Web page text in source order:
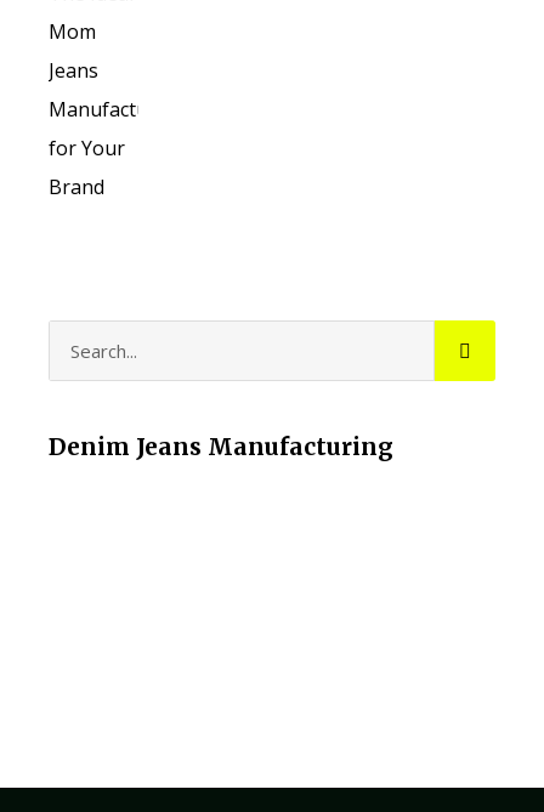
Denim Jeans Manufacturing